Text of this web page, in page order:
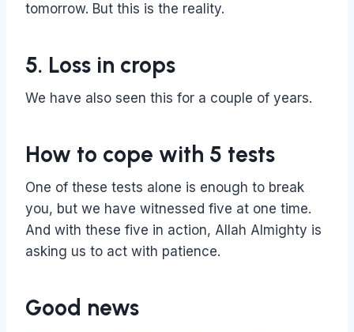
tomorrow. But this is the reality.
5. Loss in crops
We have also seen this for a couple of years.
How to cope with 5 tests
One of these tests alone is enough to break
you, but we have witnessed five at one time.
And with these five in action, Allah Almighty is
asking us to act with patience.
Good news